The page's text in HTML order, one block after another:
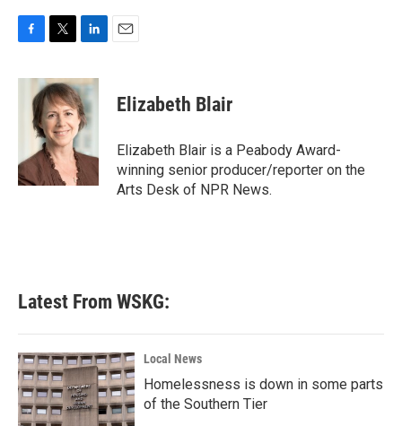
c
k
i
t
t
e
r
n
k
e
d
n
Elizabeth Blair
Elizabeth Blair is a Peabody Award-
winning senior producer/reporter on the
Arts Desk of NPR News.
Latest From WSKG:
Local News
Homelessness is down in some parts
of the Southern Tier